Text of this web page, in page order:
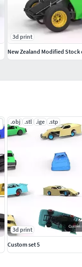
.obj .stl .ige .stp
3d print
Custom set 5
3d print
New Zealand Modified Stock